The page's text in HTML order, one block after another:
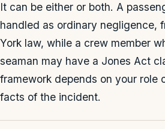
It can be either or both. A
handled as ordinary negligence,
York law, while a crew member
seaman may have a Jones Act
framework depends on your role
facts of the incident.